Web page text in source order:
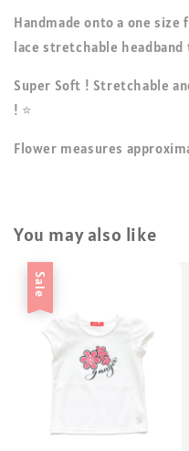
Handmade onto a one
lace stretchable
Super Soft ! Stretchable
! ⭐
Flower measures
You may also like
Sale